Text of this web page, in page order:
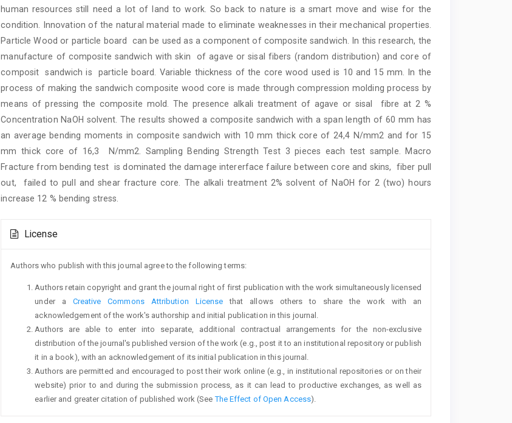
human resources still need a lot of land to work. So back to nature is a smart move and wise for the
condition. Innovation of the natural material made to eliminate weaknesses in their mechanical properties.
Particle Wood or particle board can be used as a component of composite sandwich. In this research, the
manufacture of composite sandwich with skin of agave or sisal fibers (random distribution) and core of
composit sandwich is particle board. Variable thickness of the core wood used is 10 and 15 mm. In the
process of making the sandwich composite wood core is made through compression molding process by
means of pressing the composite mold. The presence alkali treatment of agave or sisal fibre at 2 %
Concentration NaOH solvent. The results showed a composite sandwich with a span length of 60 mm has
an average bending moments in composite sandwich with 10 mm thick core of 24,4 N/mm2 and for 15
mm thick core of 16,3 N/mm2. Sampling Bending Strength Test 3 pieces each test sample. Macro
Fracture from bending test is dominated the damage intererface failure between core and skins, fiber pull
out, failed to pull and shear fracture core. The alkali treatment 2% solvent of NaOH for 2 (two) hours
increase 12 % bending stress.
Details
License
Authors who publish with this journal agree to the following terms:
Authors retain copyright and grant the journal right of first publication with the work simultaneously licensed
under a Creative Commons Attribution License that allows others to share the work with an
acknowledgement of the work's authorship and initial publication in this journal.
Authors are able to enter into separate, additional contractual arrangements for the non-exclusive
distribution of the journal's published version of the work (e.g., post it to an institutional repository or publish
it in a book), with an acknowledgement of its initial publication in this journal.
Authors are permitted and encouraged to post their work online (e.g., in institutional repositories or on their
website) prior to and during the submission process, as it can lead to productive exchanges, as well as
earlier and greater citation of published work (SeeThe Effect of Open Access).